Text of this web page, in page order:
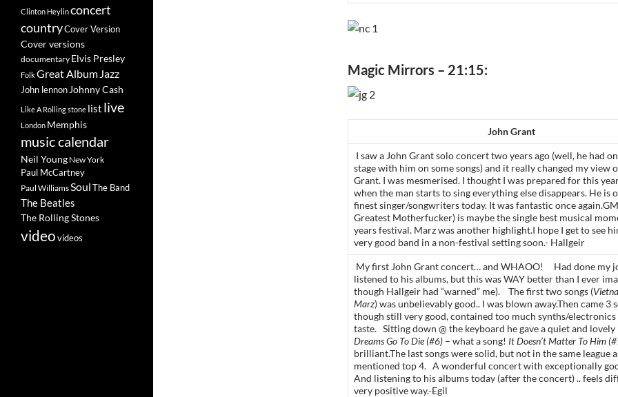
Magic Mirrors – 21:15:
John Grant
I saw a John Grant solo concert two years ago (well, he had
stage with him on some songs) and it really changed my view
Grant. I was mesmerised. I thought I was prepared for this
when the man starts to sing everything else disappears. He is
finest singer/songwriters today. It was fantastic once
Greatest Motherfucker) is maybe the single best musical
years festival. Marz was another highlight.I hope I get to see
very good band in a non-festival setting soon.- Hallgeir
My first John Grant concert… and WHAOO! Had done my
listened to his albums, but this was WAY better than I ever
though Hallgeir had “warned” me). The first two songs (
Marz) was unbelievably good.. I was blown away.Then came 3
though still very good, contained too much synths/
taste. Sitting down @ the keyboard he gave a quiet and lovely
Dreams Go To Die (#6) – what a song! It Doesn’t Matter To Him
brilliant.The last songs were solid, but not in the same league
mentioned top 4. A wonderful concert with exceptionally
And listening to his albums today (after the concert) .. feels
very positive way.-Egil
Clinton Heylinconcert
countryCover Version
Cover versions
documentary Elvis Presley
FolkGreat Album Jazz
John lennon Johnny Cash
Like A Rolling stone list live
London Memphis
music calendar
Neil Young New York
Paul McCartney
Paul WilliamsSoulThe Band
The Beatles
The Rolling Stones
videovideos